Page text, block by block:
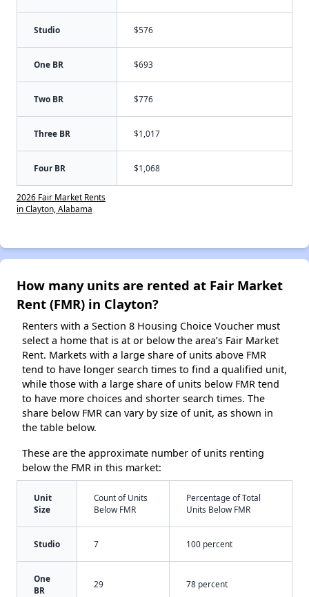
Studio $576
One BR $693
Two BR $776
Three BR $1,017
Four BR $1,068
2026 Fair Market Rents
in Clayton, Alabama
How many units are rented at Fair Market
Rent (FMR) in Clayton?
Renters with a Section 8 Housing Choice Voucher must
select a home that is at or below the area’s Fair Market
Rent. Markets with a large share of units above FMR
tend to have longer search times to find a qualified unit,
while those with a large share of units below FMR tend
to have more choices and shorter search times. The
share below FMR can vary by size of unit, as shown in
the table below.
These are the approximate number of units renting
below the FMR in this market:
Unit
Size
Count of Units
Below FMR
Percentage of Total
Units Below FMR
Studio 7 100 percent
One
BR
29 78 percent